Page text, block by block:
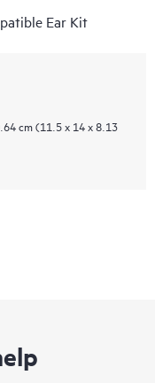
Ear Kit
cm (11.5 x 14 x 8.13